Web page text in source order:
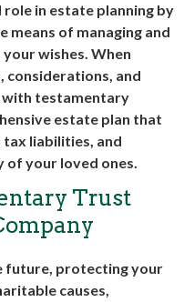
in estate planning by
of managing and
wishes. When
considerations, and
with testamentary
estate plan that
liabilities, and
of your loved ones.
Trust
future, protecting your
causes,